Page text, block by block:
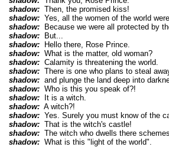
shadow:Then, the promised kiss!
shadow:Yes, all the women of the world
shadow:Because we were all protected by
shadow:But...
shadow:Hello there, Rose Prince.
shadow:What is the matter, old woman?
shadow:Calamity is threatening the world.
shadow:There is one who plans to steal
shadow:and plunge the land deep into
shadow:Who is this you speak of?!
shadow:It is a witch.
shadow:A witch?!
shadow:Yes. Surely you must know of the
shadow:That is the witch's castle!
shadow:The witch who dwells there
shadow:What is this "light of the world".